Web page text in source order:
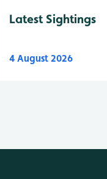
Latest Sightings
4 August 2026